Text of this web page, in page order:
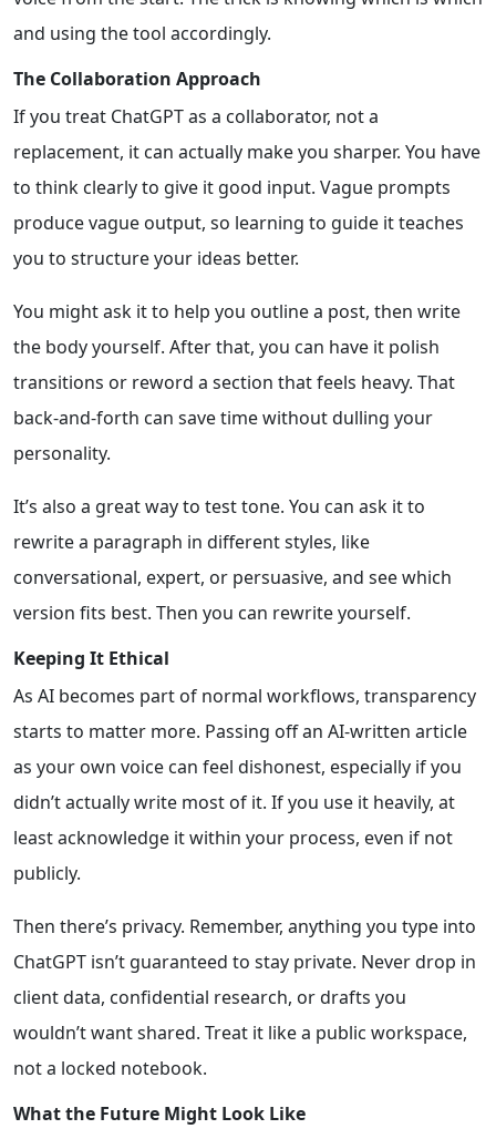
and using the tool accordingly.
The Collaboration Approach
If you treat ChatGPT as a collaborator, not a
replacement, it can actually make you sharper. You have
to think clearly to give it good input. Vague prompts
produce vague output, so learning to guide it teaches
you to structure your ideas better.
You might ask it to help you outline a post, then write
the body yourself. After that, you can have it polish
transitions or reword a section that feels heavy. That
back-and-forth can save time without dulling your
personality.
It’s also a great way to test tone. You can ask it to
rewrite a paragraph in different styles, like
conversational, expert, or persuasive, and see which
version fits best. Then you can rewrite yourself.
Keeping It Ethical
As AI becomes part of normal workflows, transparency
starts to matter more. Passing off an AI-written article
as your own voice can feel dishonest, especially if you
didn’t actually write most of it. If you use it heavily, at
least acknowledge it within your process, even if not
publicly.
Then there’s privacy. Remember, anything you type into
ChatGPT isn’t guaranteed to stay private. Never drop in
client data, confidential research, or drafts you
wouldn’t want shared. Treat it like a public workspace,
not a locked notebook.
What the Future Might Look Like